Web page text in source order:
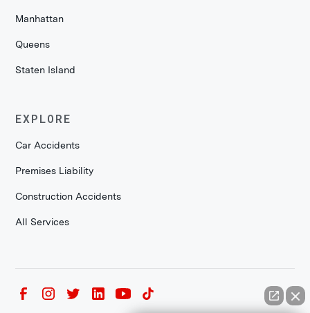
Manhattan
Queens
Staten Island
EXPLORE
Car Accidents
Premises Liability
Construction Accidents
All Services